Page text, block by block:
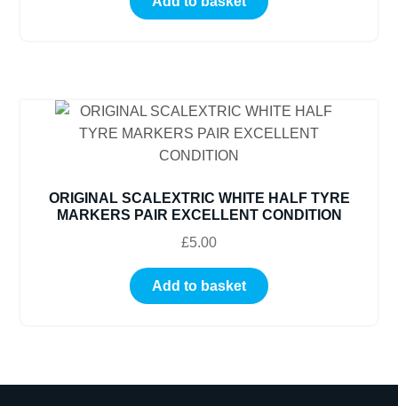
ORIGINAL SCALEXTRIC WHITE HALF TYRE
MARKERS PAIR EXCELLENT CONDITION
£5.00
Add to basket